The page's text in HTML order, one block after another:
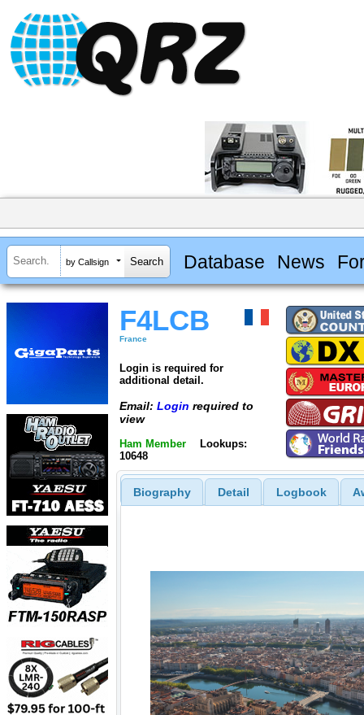
by Callsign Database News
F4LCB
France
Login is required for
additional detail.
Email: Login required to
view
Ham Member
Lookups:
10648
Biography Detail Logbook